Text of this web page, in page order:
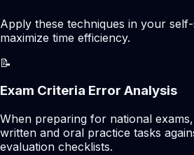
Apply these techniques in your
maximize time efficiency.
📝
Exam Criteria Error Analysis
When preparing for national
written and oral practice tasks
evaluation checklists.